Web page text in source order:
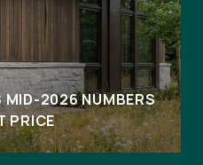
MID-2026 NUMBERS
PRICE